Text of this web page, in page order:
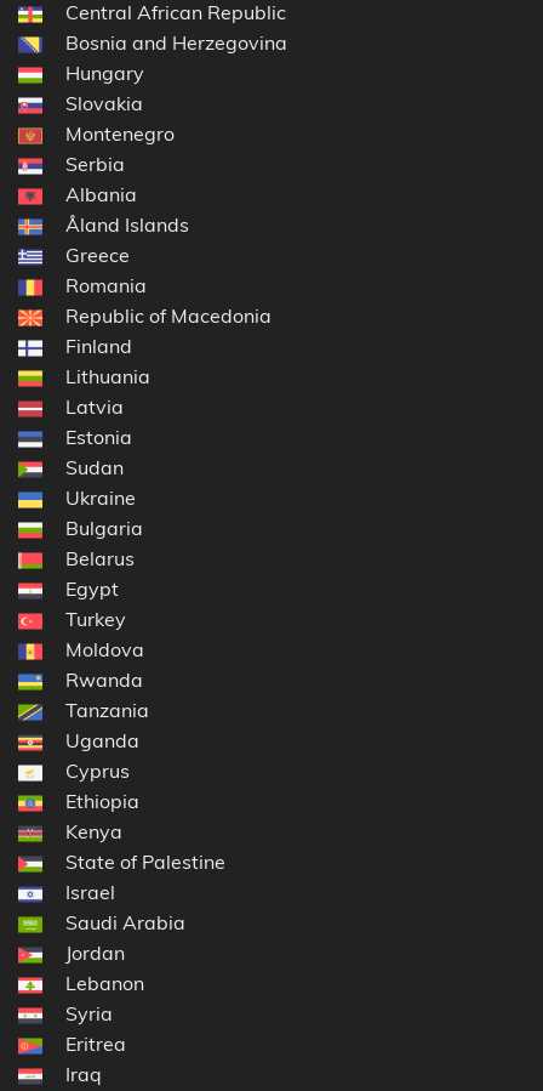
Central African Republic
Bosnia and Herzegovina
Hungary
Slovakia
Montenegro
Serbia
Albania
Åland Islands
Greece
Romania
Republic of Macedonia
Finland
Lithuania
Latvia
Estonia
Sudan
Ukraine
Bulgaria
Belarus
Egypt
Turkey
Moldova
Rwanda
Tanzania
Uganda
Cyprus
Ethiopia
Kenya
State of Palestine
Israel
Saudi Arabia
Jordan
Lebanon
Syria
Eritrea
Iraq